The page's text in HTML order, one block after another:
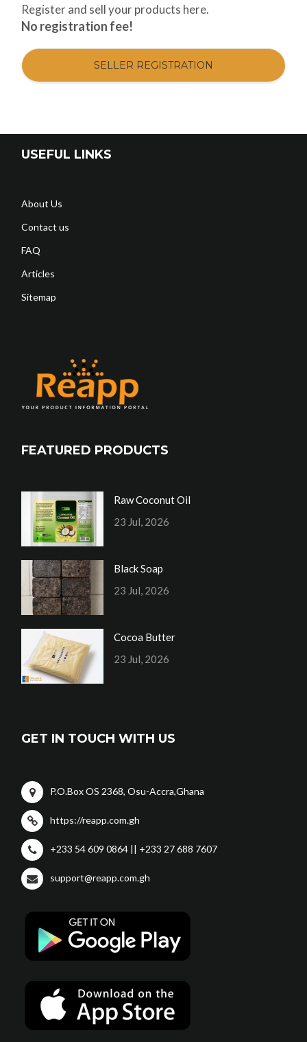
Register and sell your products here.
No registration fee!
SELLER REGISTRATION
USEFUL LINKS
About Us
Contact us
FAQ
Articles
Sitemap
FEATURED PRODUCTS
Raw Coconut Oil
23 Jul, 2026
Black Soap
23 Jul, 2026
Cocoa Butter
23 Jul, 2026
GET IN TOUCH WITH US
P.O.Box OS 2368, Osu-Accra,Ghana
https://reapp.com.gh
+233 54 609 0864 || +233 27 688 7607
support@reapp.com.gh